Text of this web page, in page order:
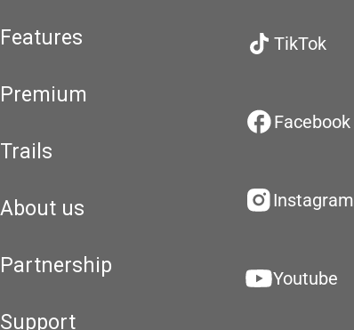
Features
Premium
Trails
About us
Partnership
Support
TikTok
Facebook
Instagram
Youtube